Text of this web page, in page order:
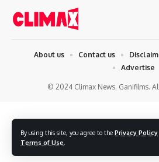
By using this site, you agree to the Privacy Policy
Terms of Use
© 2024 Climax News. Ganifilms.
About us Contact us
Advertise